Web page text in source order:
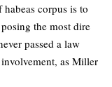
corpus is to
the most dire
passed a law
as Miller